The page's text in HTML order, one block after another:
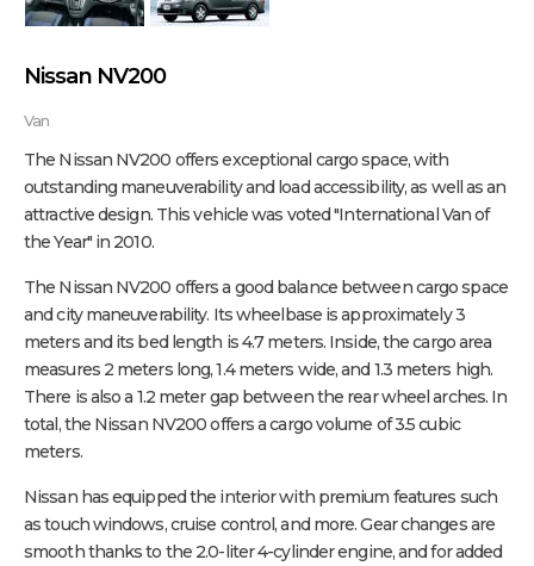
Nissan NV200
Van
The Nissan NV200 offers exceptional cargo space, with
outstanding maneuverability and load accessibility, as well as an
attractive design. This vehicle was voted "International Van of
the Year" in 2010.
The Nissan NV200 offers a good balance between cargo space
and city maneuverability. Its wheelbase is approximately 3
meters and its bed length is 4.7 meters. Inside, the cargo area
measures 2 meters long, 1.4 meters wide, and 1.3 meters high.
There is also a 1.2 meter gap between the rear wheel arches. In
total, the Nissan NV200 offers a cargo volume of 3.5 cubic
meters.
Nissan has equipped the interior with premium features such
as touch windows, cruise control, and more. Gear changes are
smooth thanks to the 2.0-liter 4-cylinder engine, and for added